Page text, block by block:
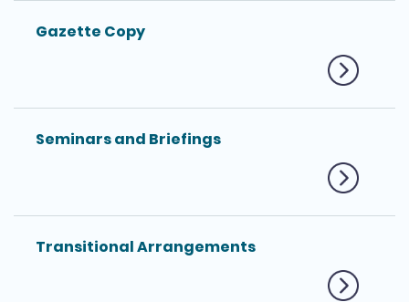
Gazette Copy
Seminars and Briefings
Transitional Arrangements